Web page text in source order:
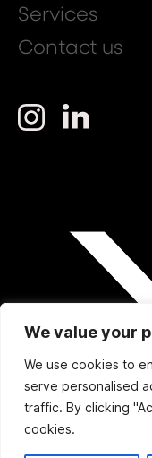
We value your
We use cookies to
serve personalised
traffic. By clicking
cookies.
Services
Contact us